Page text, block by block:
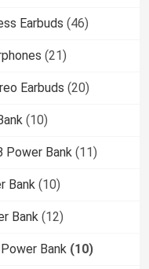
Earbuds (46)
(21)
Earbuds (20)
(10)
Power Bank (11)
Bank (10)
Bank (12)
Bank (10)